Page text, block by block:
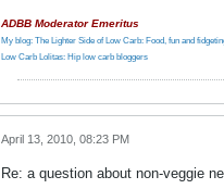
ADBB Moderator Emeritus
My blog: The Lighter Side of Low Carb: Food, fun and
Low Carb Lolitas: Hip low carb bloggers
April 13, 2010, 08:23 PM
Re: a question about non-veggie